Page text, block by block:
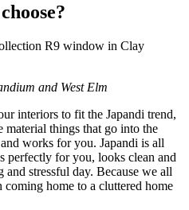
R9 window in Clay
and West Elm
interiors to fit the Japandi trend,
things that go into the
works for you. Japandi is all
perfectly for you, looks clean and
stressful day. Because we all
coming home to a cluttered home